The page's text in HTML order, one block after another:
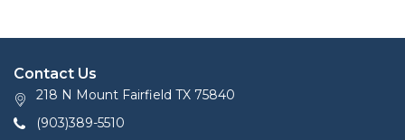
Contact Us
218 N Mount Fairfield TX 75840
(903)389-5510